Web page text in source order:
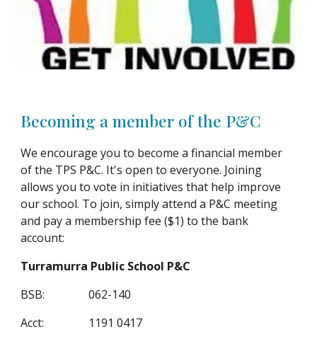
Becoming a member of the P&C
We encourage you to become a financial member
of the TPS P&C. It's open to everyone. Joining
allows you to vote in initiatives that help improve
our school. To join, simply attend a P&C meeting
and pay a membership fee ($1) to the bank
account:
Turramurra Public School P&C
BSB:
062-140
Acct:
1191 0417